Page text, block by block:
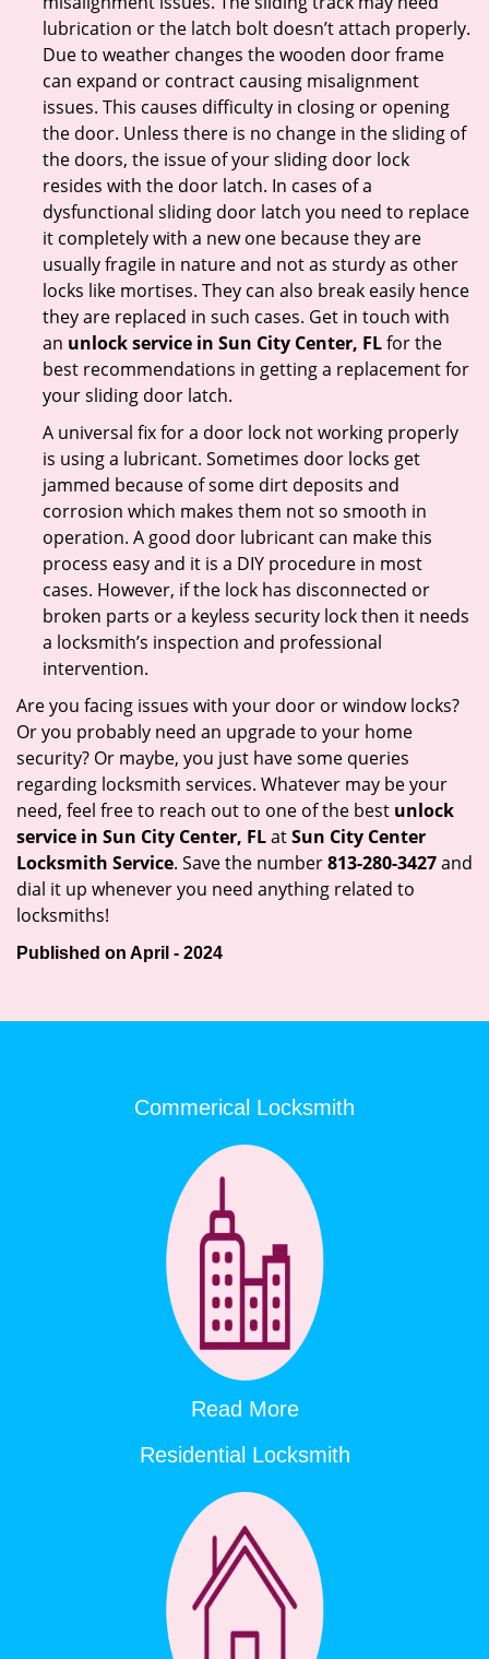
lubrication or the latch bolt doesn’t attach properly.
Due to weather changes the wooden door frame
can expand or contract causing misalignment
issues. This causes difficulty in closing or opening
the door. Unless there is no change in the sliding of
the doors, the issue of your sliding door lock
resides with the door latch. In cases of a
dysfunctional sliding door latch you need to replace
it completely with a new one because they are
usually fragile in nature and not as sturdy as other
locks like mortises. They can also break easily hence
they are replaced in such cases. Get in touch with
an unlock service in Sun City Center, FLfor the
best recommendations in getting a replacement for
your sliding door latch.
A universal fix for a door lock not working properly
is using a lubricant. Sometimes door locks get
jammed because of some dirt deposits and
corrosion which makes them not so smooth in
operation. A good door lubricant can make this
process easy and it is a DIY procedure in most
cases. However, if the lock has disconnected or
broken parts or a keyless security lock then it needs
a locksmith’s inspection and professional
intervention.
Are you facing issues with your door or window locks?
Or you probably need an upgrade to your home
security? Or maybe, you just have some queries
regarding locksmith services. Whatever may be your
need, feel free to reach out to one of the best unlock
service in Sun City Center, FLatSun City Center
Locksmith Service. Save the number813-280-3427and
dial it up whenever you need anything related to
locksmiths!
Published on April - 2024
Commerical Locksmith
Read More
Residential Locksmith